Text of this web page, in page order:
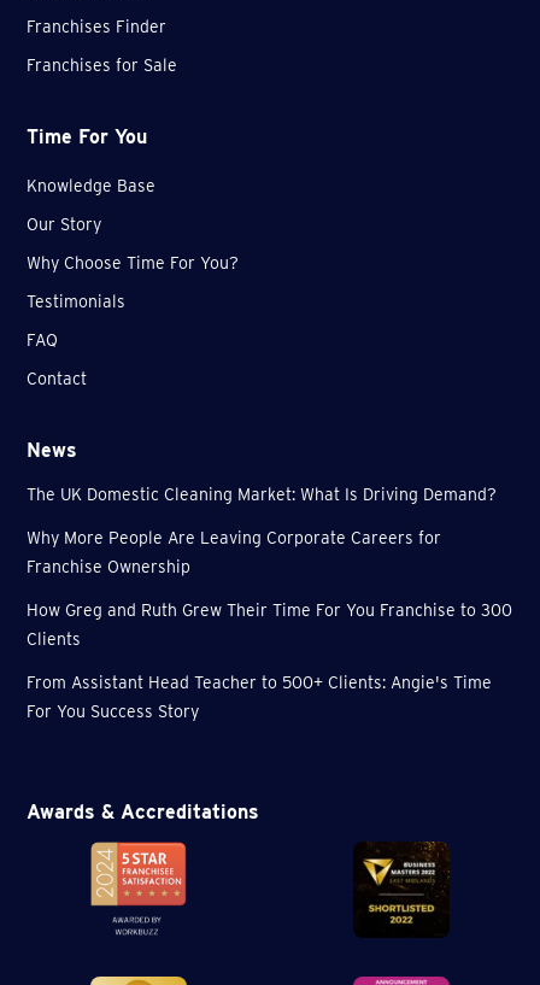
Franchises Finder
Franchises for Sale
Time For You
Knowledge Base
Our Story
Why Choose Time For You?
Testimonials
FAQ
Contact
News
The UK Domestic Cleaning Market: What Is Driving Demand?
Why More People Are Leaving Corporate Careers for
Franchise Ownership
How Greg and Ruth Grew Their Time For You Franchise to 300
Clients
From Assistant Head Teacher to 500+ Clients: Angie's Time
For You Success Story
Awards & Accreditations